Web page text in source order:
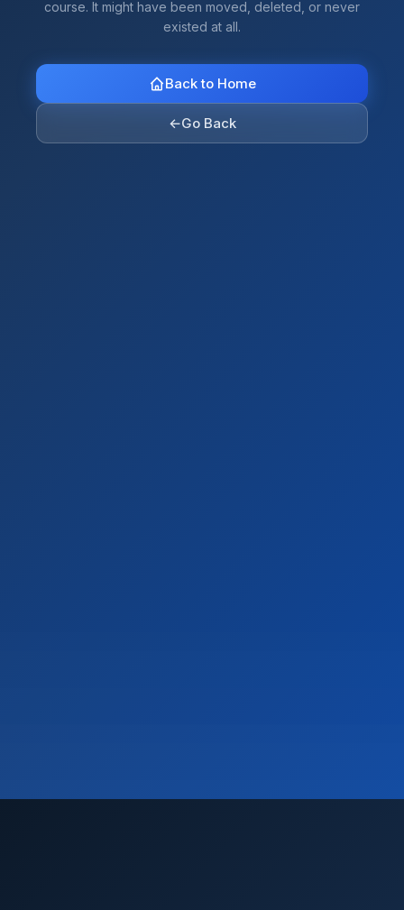
course. It might have been moved, deleted, or never
existed at all.
Back to Home
←Go Back